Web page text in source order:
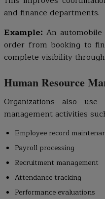
and finance departments.
Example: An
order from booking to
complete visibility
Human Resource
Organizations also
management activities
Employee record
Payroll processing
Recruitment management
Attendance tracking
Performance evaluations